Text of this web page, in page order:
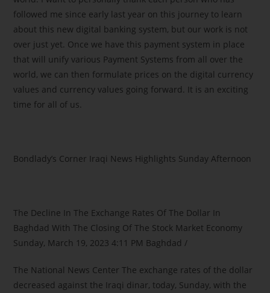
followed me since early last year on this journey to learn
about this new digital banking system, but our work is not
over just yet. Once we have this payment system in place
that will unify various Payment Systems from all over the
world, we can then formulate prices on the digital currency
values and currency values going forward. It is an exciting
time for all of us.
Bondlady’s Corner Iraqi News Highlights Sunday Afternoon
The Decline In The Exchange Rates Of The Dollar In
Baghdad With The Closing Of The Stock Market Economy
Sunday, March 19, 2023 4:11 PM Baghdad /
The National News Center The exchange rates of the dollar
decreased against the Iraqi dinar, today, Sunday, with the